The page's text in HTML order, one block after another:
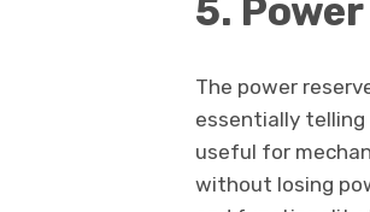
5.
The power
essentially
useful for
without losing